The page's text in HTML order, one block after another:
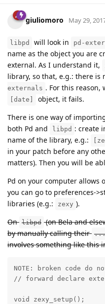
giuliomoro May 29,
libpd will look in pd-
name as the object you are
external. As I understand it,
library, so that, e.g.: there is
externals . For this reason,
[date]
object, it fails.
There is one way of
both Pd and
libpd : create
name of the library, e.g.:
in your patch before any
matters). Then you will be
Pd on your computer allows
you can go to preferences-
libraries (e.g.:
zexy ).
On libpd (on Bela and
by manually calling their
involves something like this
NOTE: broken code do
// forward declare
void zexy_setup();